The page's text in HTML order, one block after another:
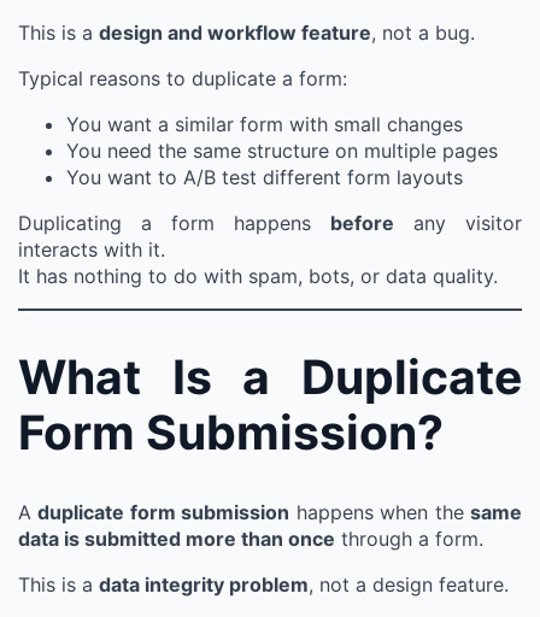
This is a design and workflow feature, not a bug.
Typical reasons to duplicate a form:
You want a similar form with small changes
You need the same structure on multiple pages
You want to A/B test different form layouts
Duplicating a form happens before any visitor
interacts with it.
It has nothing to do with spam, bots, or data quality.
What Is a Duplicate
Form Submission?
Aduplicate form submission happens when thesame
data is submitted more than once through a form.
This is a data integrity problem, not a design feature.